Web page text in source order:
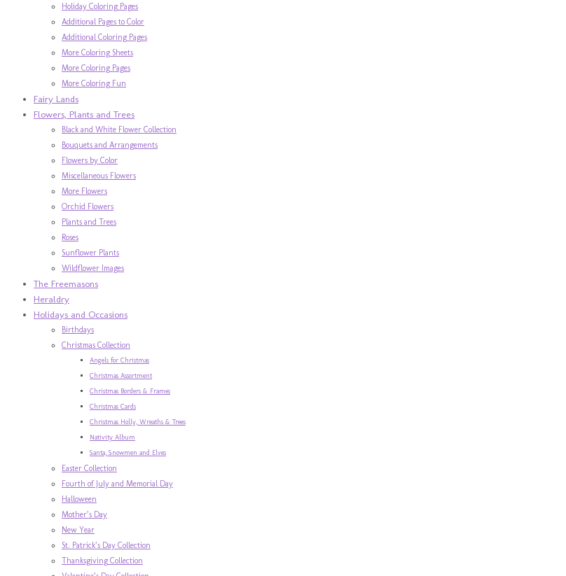
Holiday Coloring Pages
Additional Pages to Color
Additional Coloring Pages
More Coloring Sheets
More Coloring Pages
More Coloring Fun
Fairy Lands
Flowers, Plants and Trees
Black and White Flower Collection
Bouquets and Arrangements
Flowers by Color
Miscellaneous Flowers
More Flowers
Orchid Flowers
Plants and Trees
Roses
Sunflower Plants
Wildflower Images
The Freemasons
Heraldry
Holidays and Occasions
Birthdays
Christmas Collection
Angels for Christmas
Christmas Assortment
Christmas Borders & Frames
Christmas Cards
Christmas Holly, Wreaths & Trees
Nativity Album
Santa, Snowmen and Elves
Easter Collection
Fourth of July and Memorial Day
Halloween
Mother’s Day
New Year
St. Patrick’s Day Collection
Thanksgiving Collection